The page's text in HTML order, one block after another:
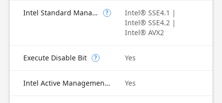
Intel Standard Manageability (ISM) ?
Intel® SSE4.1 |
Intel® SSE4.2 |
Intel® AVX2
Execute Disable Bit ? Yes
Intel Active Management Technology (AMT) Yes